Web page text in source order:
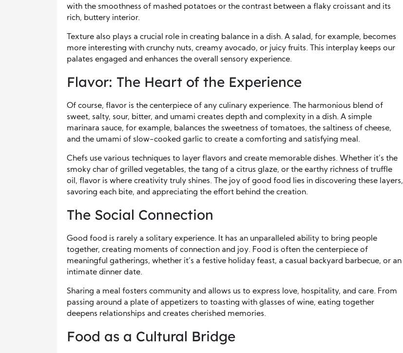
with the smoothness of mashed potatoes or the contrast between a flaky croissant and its
rich, buttery interior.
Texture also plays a crucial role in creating balance in a dish. A salad, for example, becomes
more interesting with crunchy nuts, creamy avocado, or juicy fruits. This interplay keeps our
palates engaged and enhances the overall sensory experience.
Flavor: The Heart of the Experience
Of course, flavor is the centerpiece of any culinary experience. The harmonious blend of
sweet, salty, sour, bitter, and umami creates depth and complexity in a dish. A simple
marinara sauce, for example, balances the sweetness of tomatoes, the saltiness of cheese,
and the umami of slow-cooked garlic to create a comforting and satisfying meal.
Chefs use various techniques to layer flavors and create memorable dishes. Whether it’s the
smoky char of grilled vegetables, the tang of a citrus glaze, or the earthy richness of truffle
oil, flavor is where creativity truly shines. The joy of good food lies in discovering these layers,
savoring each bite, and appreciating the effort behind the creation.
The Social Connection
Good food is rarely a solitary experience. It has an unparalleled ability to bring people
together, creating moments of connection and joy. Food is often the centerpiece of
meaningful gatherings, whether it’s a festive holiday feast, a casual backyard barbecue, or an
intimate dinner date.
Sharing a meal fosters community and allows us to express love, hospitality, and care. From
passing around a plate of appetizers to toasting with glasses of wine, eating together
deepens relationships and creates cherished memories.
Food as a Cultural Bridge